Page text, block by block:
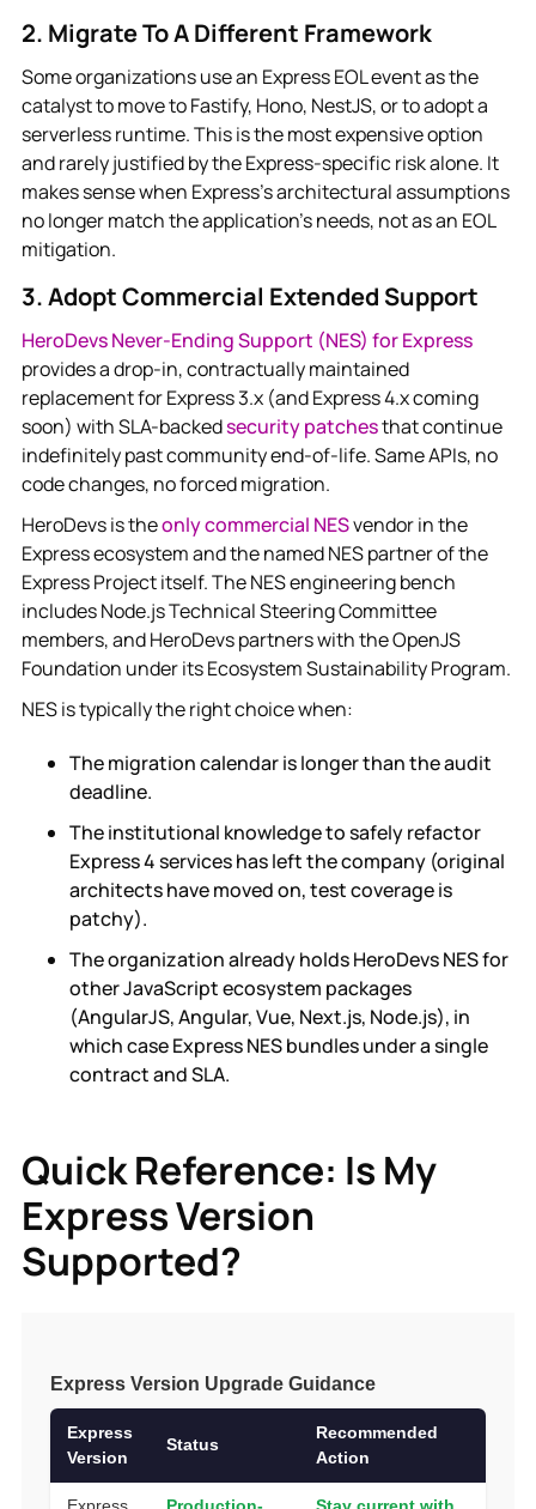
2. Migrate To A Different Framework
Some organizations use an Express EOL event as the
catalyst to move to Fastify, Hono, NestJS, or to adopt a
serverless runtime. This is the most expensive option
and rarely justified by the Express-specific risk alone. It
makes sense when Express's architectural assumptions
no longer match the application's needs, not as an EOL
mitigation.
3. Adopt Commercial Extended Support
HeroDevs Never-Ending Support (NES) for Express
provides a drop-in, contractually maintained
replacement for Express 3.x (and Express 4.x coming
soon) with SLA-backedsecurity patchesthat continue
indefinitely past community end-of-life. Same APIs, no
code changes, no forced migration.
HeroDevs is theonly commercial NESvendor in the
Express ecosystem and the named NES partner of the
Express Project itself. The NES engineering bench
includes Node.js Technical Steering Committee
members, and HeroDevs partners with the OpenJS
Foundation under its Ecosystem Sustainability Program.
NES is typically the right choice when:
The migration calendar is longer than the audit
deadline.
The institutional knowledge to safely refactor
Express 4 services has left the company (original
architects have moved on, test coverage is
patchy).
The organization already holds HeroDevs NES for
other JavaScript ecosystem packages
(AngularJS, Angular, Vue, Next.js, Node.js), in
which case Express NES bundles under a single
contract and SLA.
Quick Reference: Is My
Express Version
Supported?